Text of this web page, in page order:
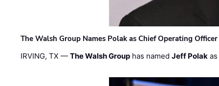
The Walsh Group Names Polak as Chief Operating
IRVING, TX —The Walsh Group has namedJeff Polak